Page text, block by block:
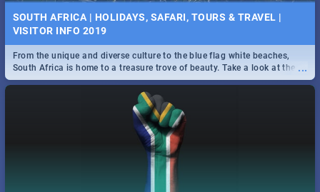
SOUTH AFRICA | HOLIDAYS, SAFARI, TOURS & TRAVEL |
VISITOR INFO 2019
...
From the unique and diverse culture to the blue flag white beaches,
South Africa is home to a treasure trove of beauty. Take a look at the
only guide to SA you need.